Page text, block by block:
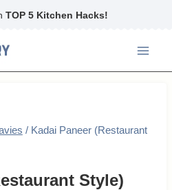
TOP 5 Kitchen Hacks!
/ Kadai Paneer (Restaurant
Style)